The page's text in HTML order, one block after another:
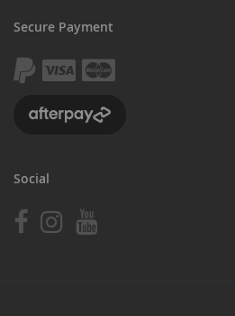
Secure Payment
Social